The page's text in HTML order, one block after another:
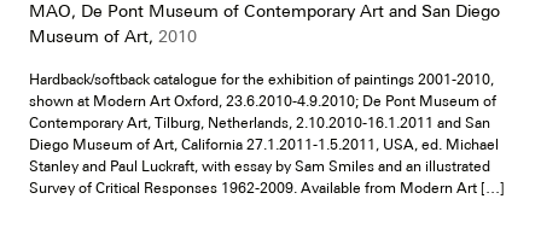
MAO, De Pont Museum of Contemporary Art and San Diego
Museum of Art, 2010
Hardback/softback catalogue for the exhibition of paintings 2001-2010,
shown at Modern Art Oxford, 23.6.2010-4.9.2010; De Pont Museum of
Contemporary Art, Tilburg, Netherlands, 2.10.2010-16.1.2011 and San
Diego Museum of Art, California 27.1.2011-1.5.2011, USA, ed. Michael
Stanley and Paul Luckraft, with essay by Sam Smiles and an illustrated
Survey of Critical Responses 1962-2009. Available from Modern Art […]